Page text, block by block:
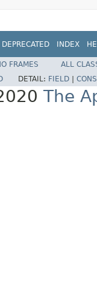
DEPRECATED INDEX
FRAMES
ALL
DETAIL: FIELD
The